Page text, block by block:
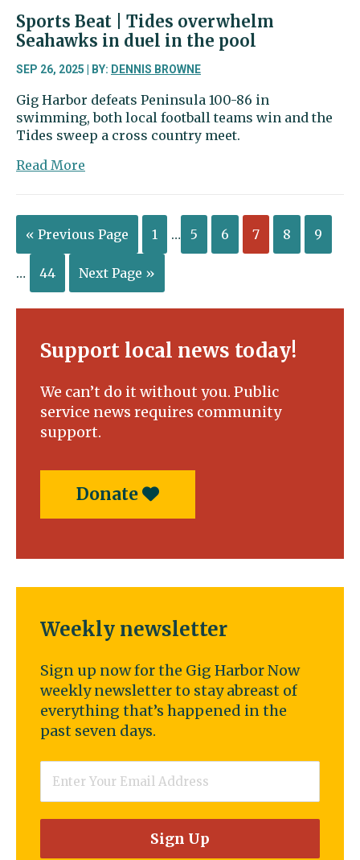
Sports Beat | Tides overwhelm
Seahawks in duel in the pool
SEP 26, 2025 | BY: DENNIS BROWNE
Gig Harbor defeats Peninsula 100-86 in
swimming, both local football teams win and the
Tides sweep a cross country meet.
Read More
|
Tides
overwhelm
Seahawks
in
duel
pool
« Previous Page 1 … 5 6 7 8 9
… 44 Next Page »
Support local news today!
We can’t do it without you. Public
service news requires community
support.
Donate
Weekly newsletter
Sign up now for the Gig Harbor Now
weekly newsletter to stay abreast of
everything that’s happened in the
past seven days.